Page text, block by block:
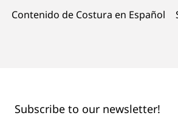
Contenido de Costura en Español
Subscribe to our newsletter!